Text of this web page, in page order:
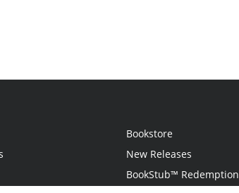
Bookstore
New Releases
BookStub™ Redemption